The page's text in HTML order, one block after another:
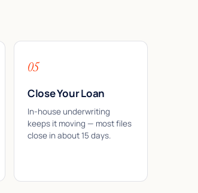
05
Close Your Loan
In-house underwriting
keeps it moving — most files
close in about 15 days.